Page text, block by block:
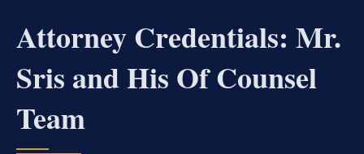
Attorney Credentials: Mr.
Sris and His Of Counsel
Team